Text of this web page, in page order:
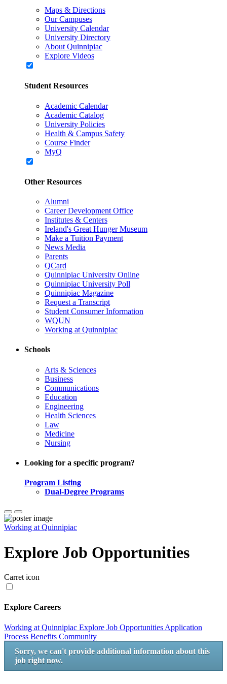
Maps & Directions
Our Campuses
University Calendar
University Directory
About Quinnipiac
Explore Videos
Student Resources
Academic Calendar
Academic Catalog
University Policies
Health & Campus Safety
Course Finder
MyQ
Other Resources
Alumni
Career Development Office
Institutes & Centers
Ireland's Great Hunger Museum
Make a Tuition Payment
News Media
Parents
QCard
Quinnipiac University Online
Quinnipiac University Poll
Quinnipiac Magazine
Request a Transcript
Student Consumer Information
WQUN
Working at Quinnipiac
Schools
Arts & Sciences
Business
Communications
Education
Engineering
Health Sciences
Law
Medicine
Nursing
Looking for a specific program?
Program Listing
Dual-Degree Programs
Working at Quinnipiac
Explore Job Opportunities
Carret icon
Explore Careers
Working at Quinnipiac Explore Job Opportunities Application
Process Benefits Community
Sorry, we can't provide additional information about this
job right now.